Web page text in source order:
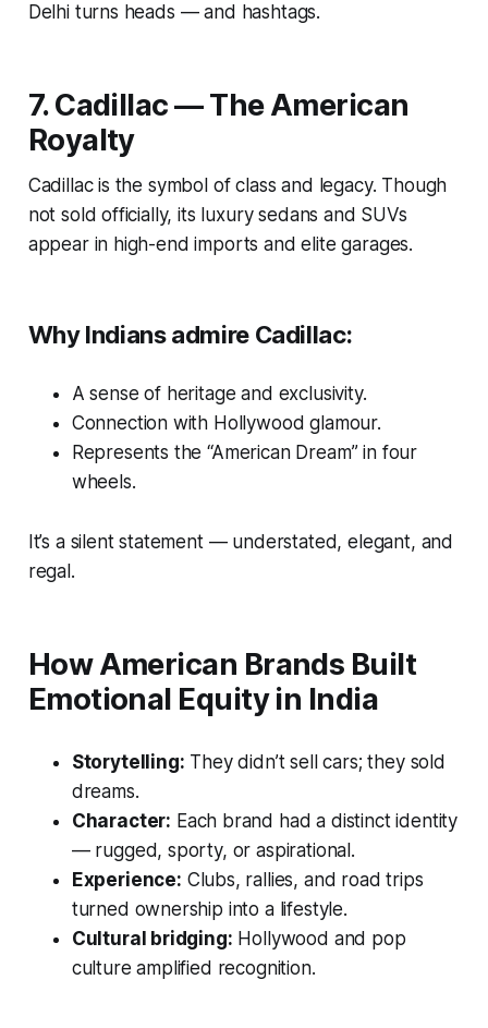
Delhi turns heads — and hashtags.
7. Cadillac — The American
Royalty
Cadillac is the symbol of class and legacy. Though
not sold officially, its luxury sedans and SUVs
appear in high-end imports and elite garages.
Why Indians admire Cadillac:
A sense of heritage and exclusivity.
Connection with Hollywood glamour.
Represents the “American Dream” in four
wheels.
It’s a silent statement — understated, elegant, and
regal.
How American Brands Built
Emotional Equity in India
Storytelling: They didn’t sell cars; they sold
dreams.
Character: Each brand had a distinct identity
— rugged, sporty, or aspirational.
Experience: Clubs, rallies, and road trips
turned ownership into a lifestyle.
Cultural bridging: Hollywood and pop
culture amplified recognition.